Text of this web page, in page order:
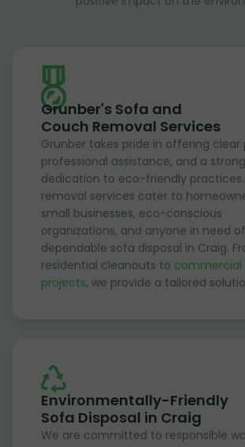
Grunber's Sofa and
Couch Removal Services
Grunber takes pride in offering clear
professional assistance, and a strong
dedication to eco-friendly
removal services cater to
small businesses, eco-conscious
organizations, and anyone in need of
dependable sofa disposal in Craig.
residential cleanouts to commercial
projects, we provide a tailored
Environmentally-Friendly
Sofa Disposal in Craig
We are committed to responsible